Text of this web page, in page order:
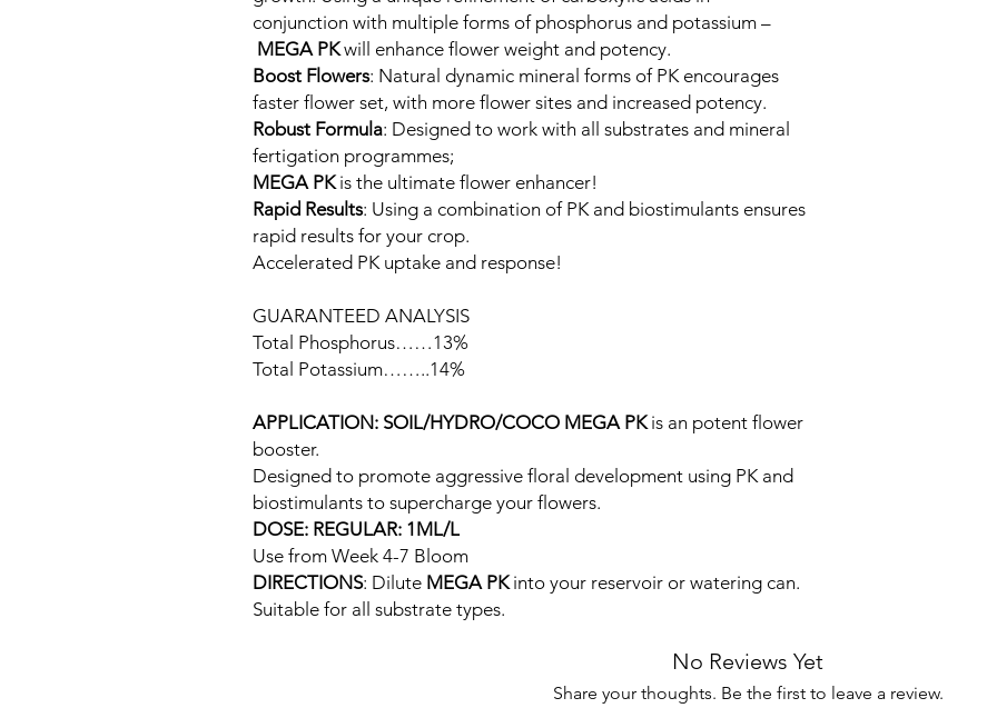
conjunction with multiple forms of phosphorus and potassium –
MEGA PKwill enhance flower weight and potency.
Boost Flowers: Natural dynamic mineral forms of PK encourages
faster flower set, with more flower sites and increased potency.
Robust Formula: Designed to work with all substrates and mineral
fertigation programmes;
MEGA PKis the ultimate flower enhancer!
Rapid Results: Using a combination of PK and biostimulants ensures
rapid results for your crop.
Accelerated PK uptake and response!
GUARANTEED ANALYSIS
Total Phosphorus……13%
Total Potassium……..14%
APPLICATION: SOIL/HYDRO/COCO MEGA PKis an potent flower
booster.
Designed to promote aggressive floral development using PK and
biostimulants to supercharge your flowers.
DOSE: REGULAR: 1ML/L
Use from Week 4-7 Bloom
DIRECTIONS: Dilute MEGA PKinto your reservoir or watering can.
Suitable for all substrate types.
No Reviews Yet
Share your thoughts. Be the first to leave a review.